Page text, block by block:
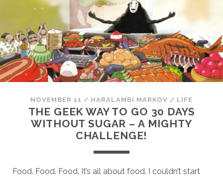
NOVEMBER 11 / HARALAMBI MARKOV / LIFE
THE GEEK WAY TO GO 30 DAYS
WITHOUT SUGAR – A MIGHTY
CHALLENGE!
Food. Food. Food. It’s all about food. I couldn’t start